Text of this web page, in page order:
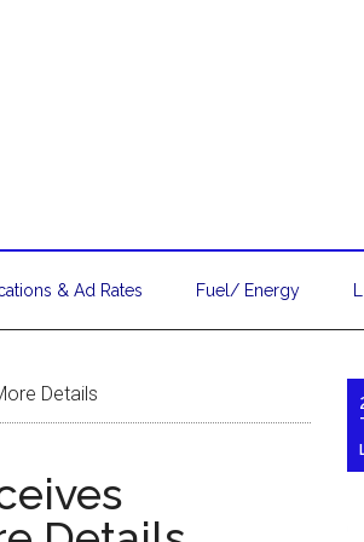
& Ad Rates Fuel/ Energy
Details